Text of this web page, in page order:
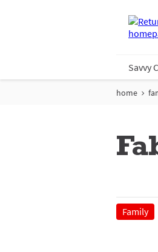
Savvy
home
Family